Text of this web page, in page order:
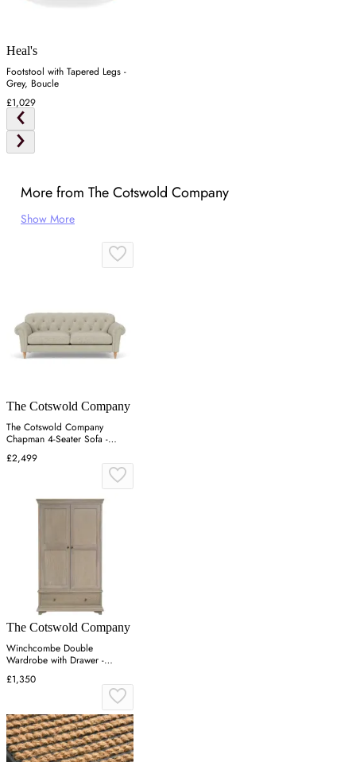
Heal's
Footstool with Tapered Legs -
Grey, Boucle
£1,029
More from The Cotswold Company
Show More
The Cotswold Company
The Cotswold Company
Chapman 4-Seater Sofa -
Lichen, Aquaclean Oxford
£2,499
The Cotswold Company
Winchcombe Double
Wardrobe with Drawer -
Smoked Oak
£1,350